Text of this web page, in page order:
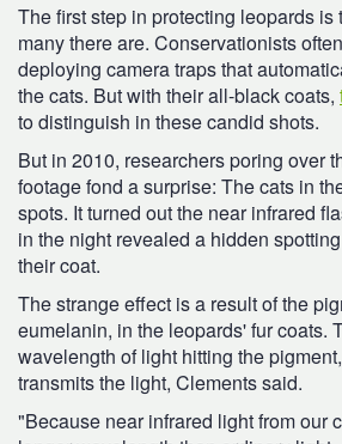
The first step in protecting leopards is
many there are. Conservationists
deploying camera traps that
the cats. But with their all-black coats,
to distinguish in these candid shots.
But in 2010, researchers poring over
footage fond a surprise: The cats in
spots. It turned out the near infrared
in the night revealed a hidden
their coat.
The strange effect is a result of the
eumelanin, in the leopards' fur coats.
wavelength of light hitting the
transmits the light, Clements said.
"Because near infrared light from our